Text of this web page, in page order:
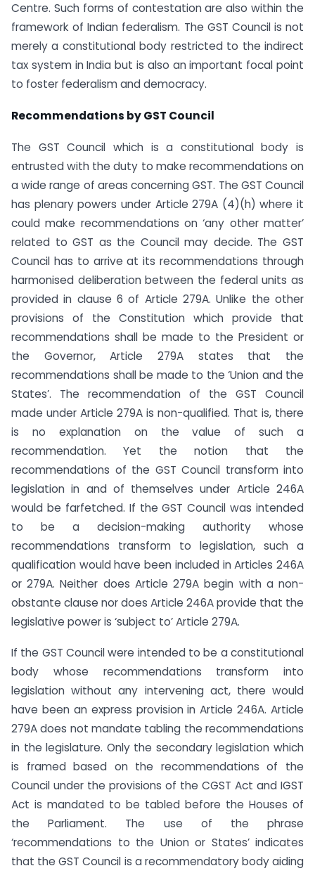
Centre. Such forms of contestation are also within the
framework of Indian federalism. The GST Council is not
merely a constitutional body restricted to the indirect
tax system in India but is also an important focal point
to foster federalism and democracy.
Recommendations by GST Council
The GST Council which is a constitutional body is
entrusted with the duty to make recommendations on
a wide range of areas concerning GST. The GST Council
has plenary powers under Article 279A (4)(h) where it
could make recommendations on ‘any other matter’
related to GST as the Council may decide. The GST
Council has to arrive at its recommendations through
harmonised deliberation between the federal units as
provided in clause 6 of Article 279A. Unlike the other
provisions of the Constitution which provide that
recommendations shall be made to the President or
the Governor, Article 279A states that the
recommendations shall be made to the ‘Union and the
States’. The recommendation of the GST Council
made under Article 279A is non-qualified. That is, there
is no explanation on the value of such a
recommendation. Yet the notion that the
recommendations of the GST Council transform into
legislation in and of themselves under Article 246A
would be farfetched. If the GST Council was intended
to be a decision-making authority whose
recommendations transform to legislation, such a
qualification would have been included in Articles 246A
or 279A. Neither does Article 279A begin with a non-
obstante clause nor does Article 246A provide that the
legislative power is ‘subject to’ Article 279A.
If the GST Council were intended to be a constitutional
body whose recommendations transform into
legislation without any intervening act, there would
have been an express provision in Article 246A. Article
279A does not mandate tabling the recommendations
in the legislature. Only the secondary legislation which
is framed based on the recommendations of the
Council under the provisions of the CGST Act and IGST
Act is mandated to be tabled before the Houses of
the Parliament. The use of the phrase
‘recommendations to the Union or States’ indicates
that the GST Council is a recommendatory body aiding